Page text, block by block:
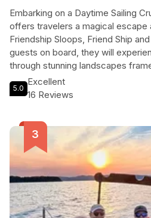
Embarking on a Daytime Sailing
offers travelers a magical escape
Friendship Sloops, Friend Ship
guests on board, they will
through stunning landscapes
Adirondack and Green Mountains.
savor their favorite food and
including secrets of the famed
shipwrecks from the 1800s. Each
adventure, where the gentle
rejuvenate the spirit and provide
beauty of Vermont. Feel the thrill
fresh air, and let the serenity of
them, creating lasting memories
5.0
Excellent
16 Reviews